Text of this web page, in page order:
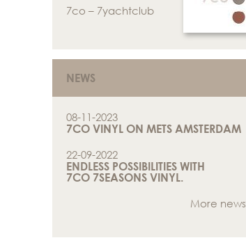
7co – 7yachtclub
NEWS
08-11-2023
7CO VINYL ON METS AMSTERDAM
22-09-2022
ENDLESS POSSIBILITIES WITH
7CO 7SEASONS VINYL.
More news